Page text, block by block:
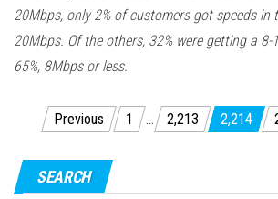
20Mbps, only 2% of customers got speeds in
20Mbps. Of the others, 32% were getting a 8-
65%, 8Mbps or less.
PostsPrevious 1 … 2,213 2,214
SEARCH